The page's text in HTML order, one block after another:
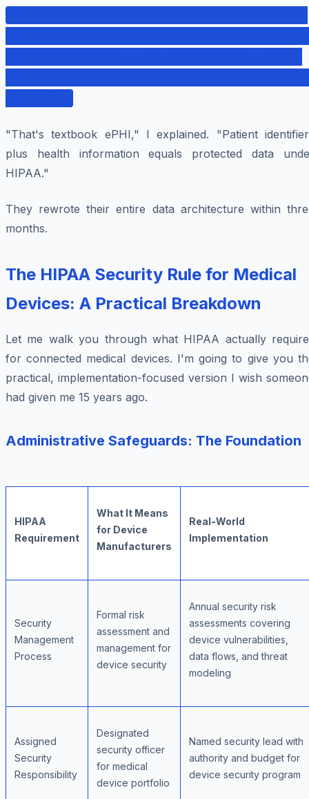
"That's textbook ePHI," I explained. "Patient
plus health information equals protected data
HIPAA."
They rewrote their entire data architecture within
months.
The HIPAA Security Rule for Medical
Devices: A Practical Breakdown
Let me walk you through what HIPAA actually
for connected medical devices. I'm going to give you
practical, implementation-focused version I wish
had given me 15 years ago.
Administrative Safeguards: The Foundation
HIPAA
Requirement
What It Means
for Device
Manufacturers
Real-World
Implementation
Security
Management
Process
Formal risk
assessment and
management for
device security
Annual security risk
assessments covering
device vulnerabilities,
data flows, and threat
modeling
Assigned
Security
Responsibility
Designated
security officer
for medical
device portfolio
Named security lead with
authority and budget for
device security program